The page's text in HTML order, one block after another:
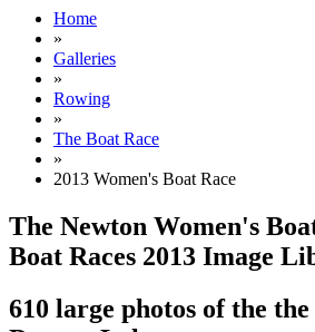
Home
»
Galleries
»
Rowing
»
The Boat Race
»
2013 Women's Boat Race
The Newton Women's
Boat Races 2013 Image
610 large photos of the